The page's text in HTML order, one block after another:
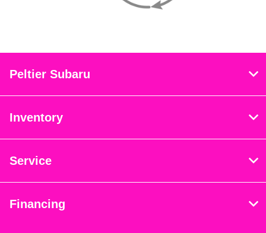
Peltier Subaru
Inventory
Service
Financing